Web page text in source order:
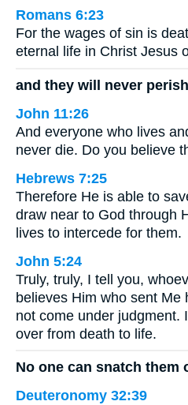
Romans 6:23
For the wages of sin is
eternal life in Christ Jesus
and they will never
John 11:26
And everyone who lives
never die. Do you believe
Hebrews 7:25
Therefore He is able to
draw near to God through
lives to intercede for them.
John 5:24
Truly, truly, I tell you,
believes Him who sent Me
not come under judgment.
over from death to life.
No one can snatch them
Deuteronomy 32:39